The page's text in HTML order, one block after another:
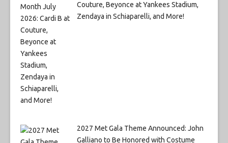
Couture, Beyonce at Yankees Stadium,
Zendaya in Schiaparelli, and More!
2027 Met Gala Theme Announced: John
Galliano to Be Honored with Costume